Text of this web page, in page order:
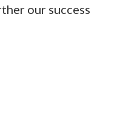
our success